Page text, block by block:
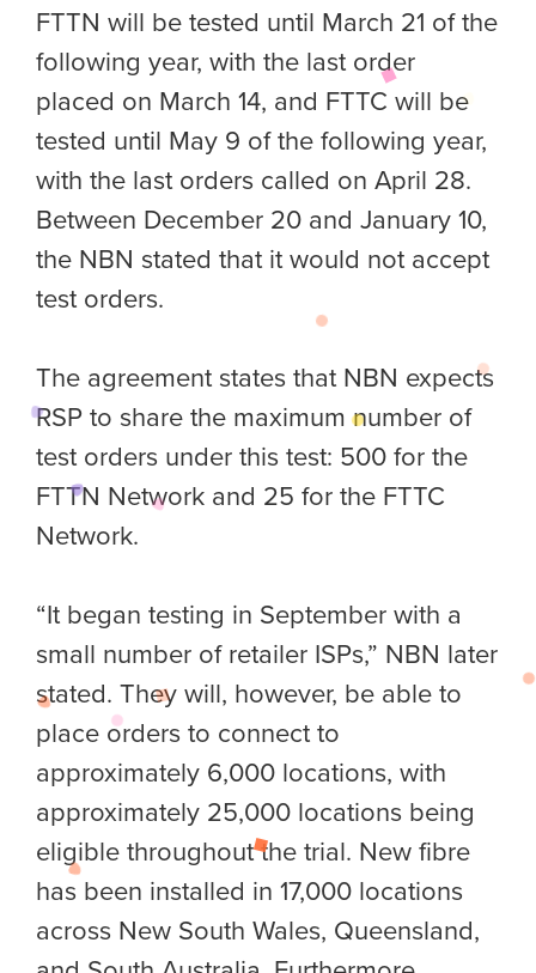
FTTN will be tested until March 21 of the
following year, with the last order
placed on March 14, and FTTC will be
tested until May 9 of the following year,
with the last orders called on April 28.
Between December 20 and January 10,
the NBN stated that it would not accept
test orders.
The agreement states that NBN expects
RSP to share the maximum number of
test orders under this test: 500 for the
FTTN Network and 25 for the FTTC
Network.
“It began testing in September with a
small number of retailer ISPs,” NBN later
stated. They will, however, be able to
place orders to connect to
approximately 6,000 locations, with
approximately 25,000 locations being
eligible throughout the trial. New fibre
has been installed in 17,000 locations
across New South Wales, Queensland,